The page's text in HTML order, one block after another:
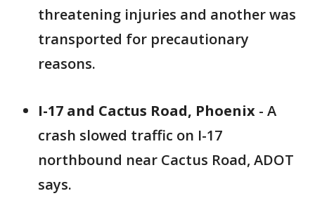
threatening injuries and another was
transported for precautionary
reasons.
I-17 and Cactus Road, Phoenix - A
crash slowed traffic on I-17
northbound near Cactus Road, ADOT
says.